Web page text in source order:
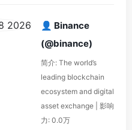
👤 Binance
(@binance)
简介: The world’s
leading blockchain
ecosystem and digital
asset exchange | 影响
力: 0.0万